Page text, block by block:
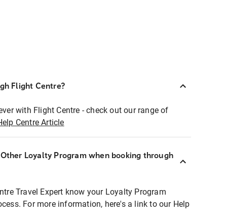
Flight Centre?
with Flight Centre - check out our range of
Centre Article
Loyalty Program when booking through
Travel Expert know your Loyalty Program
For more information, here's a link to our Help